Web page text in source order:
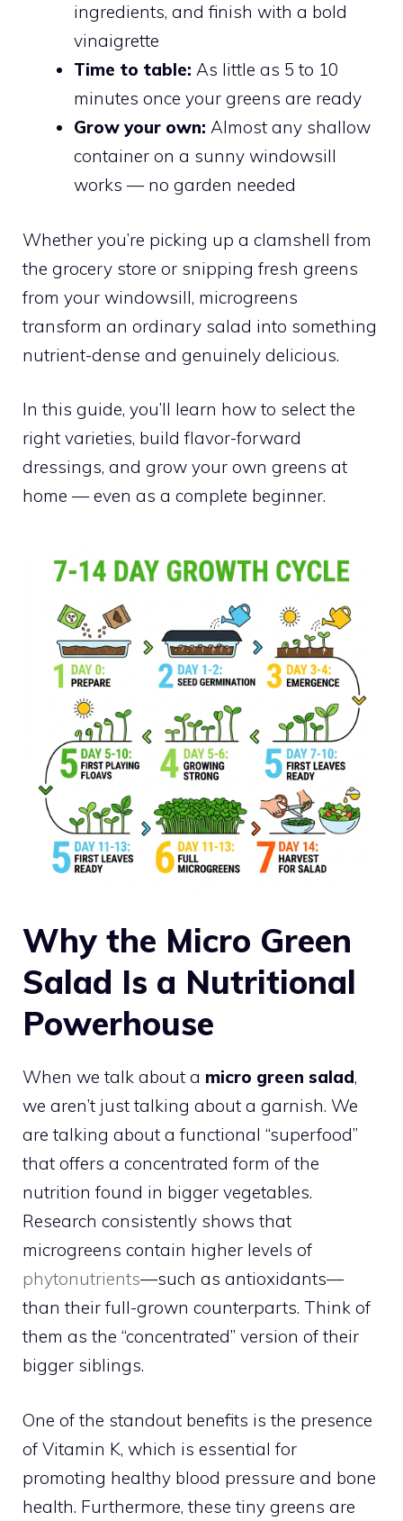
ingredients, and finish with a bold
vinaigrette
Time to table: As little as 5 to 10
minutes once your greens are ready
Grow your own: Almost any shallow
container on a sunny windowsill
works — no garden needed
Whether you’re picking up a clamshell from
the grocery store or snipping fresh greens
from your windowsill, microgreens
transform an ordinary salad into something
nutrient-dense and genuinely delicious.
In this guide, you’ll learn how to select the
right varieties, build flavor-forward
dressings, and grow your own greens at
home — even as a complete beginner.
Why the Micro Green
Salad Is a Nutritional
Powerhouse
When we talk about a micro green salad,
we aren’t just talking about a garnish. We
are talking about a functional “superfood”
that offers a concentrated form of the
nutrition found in bigger vegetables.
Research consistently shows that
microgreens contain higher levels of
phytonutrients—such as antioxidants—
than their full-grown counterparts. Think of
them as the “concentrated” version of their
bigger siblings.
One of the standout benefits is the presence
of Vitamin K, which is essential for
promoting healthy blood pressure and bone
health. Furthermore, these tiny greens are